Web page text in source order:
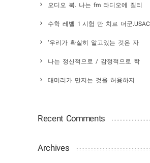
오디오 북. 나는 fm 라디오에 질리
수학 레벨 1 시험 만 치르 더군.USAC
‘우리가 확실히 알고있는 것은 자
나는 정신적으로 / 감정적으로 학
대머리가 만지는 것을 허용하지
Recent Comments
Archives